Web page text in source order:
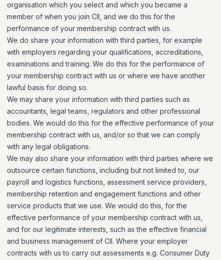
organisation which you select and which you became a
member of when you join CII, and we do this for the
performance of your membership contract with us.
We do share your information with third parties, for example
with employers regarding your qualifications, accreditations,
examinations and training. We do this for the performance of
your membership contract with us or where we have another
lawful basis for doing so.
We may share your information with third parties such as
accountants, legal teams, regulators and other professional
bodies. We would do this for the effective performance of your
membership contract with us, and/or so that we can comply
with any legal obligations.
We may also share your information with third parties where we
outsource certain functions, including but not limited to, our
payroll and logistics functions, assessment service providers,
membership retention and engagement functions and other
service products that we use. We would do this, for the
effective performance of your membership contract with us,
and for our legitimate interests, such as the effective financial
and business management of CII. Where your employer
contracts with us to carry out assessments e.g. Consumer Duty